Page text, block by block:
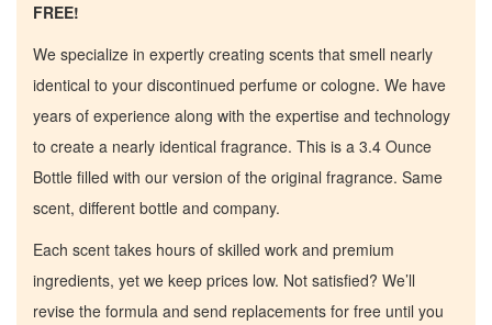
FREE!
We specialize in expertly creating scents that smell nearly
identical to your discontinued perfume or cologne. We have
years of experience along with the expertise and technology
to create a nearly identical fragrance. This is a 3.4 Ounce
Bottle filled with our version of the original fragrance. Same
scent, different bottle and company.
Each scent takes hours of skilled work and premium
ingredients, yet we keep prices low. Not satisfied? We’ll
revise the formula and send replacements for free until you